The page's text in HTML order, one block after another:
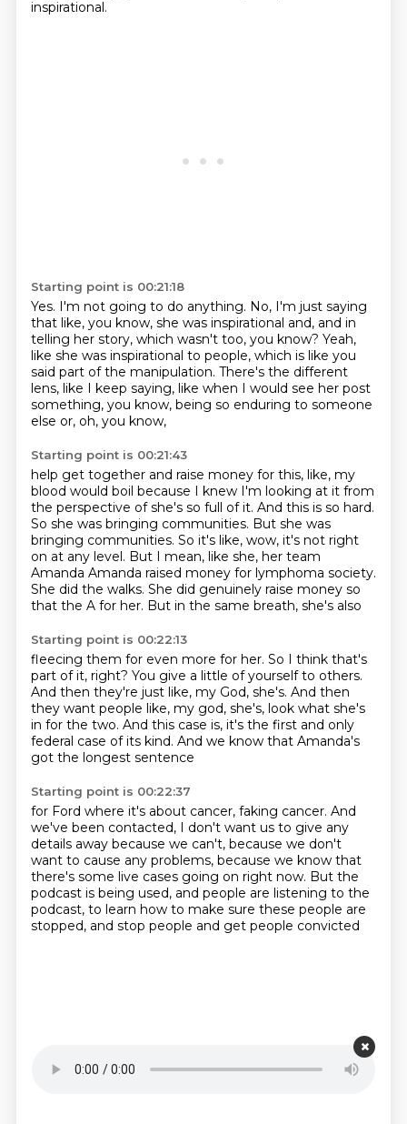
inspirational.
Starting point is 00:21:18
Yes. I'm not going to do anything. No, I'm just saying
that like, you know, she was inspirational and, and in
telling her story, which wasn't too, you know? Yeah,
like she was inspirational to people, which is like you
said part of the manipulation. There's the different
lens, like I keep saying, like when I would see her post
something, you know, being so enduring to someone
else or, oh, you know,
Starting point is 00:21:43
help get together and raise money for this, like, my
blood would boil because I knew I'm looking at it from
the perspective of she's so full of it. And this is so hard.
So she was bringing communities. But she was
bringing communities. So it's like, wow, it's not right
on at any level. But I mean, like she, her team
Amanda Amanda raised money for lymphoma society.
She did the walks. She did genuinely raise money so
that the A for her. But in the same breath, she's also
Starting point is 00:22:13
fleecing them for even more for her. So I think that's
part of it, right? You give a little of yourself to others.
And then they're just like, my God, she's. And then
they want people like, my god, she's, look what she's
in for the two. And this case is, it's the first and only
federal case of its kind. And we know that Amanda's
got the longest sentence
Starting point is 00:22:37
for Ford where it's about cancer, faking cancer. And
we've been contacted, I don't want us to give any
details away because we can't, because we don't
want to cause any problems, because we know that
there's some live cases going on right now. But the
podcast is being used, and people are listening to the
podcast, to learn how to make sure these people are
stopped, and stop people and get people convicted